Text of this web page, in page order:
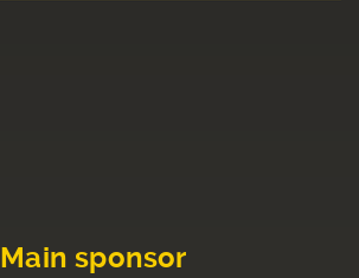
Main sponsor